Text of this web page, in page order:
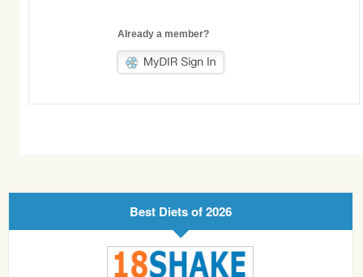
Already a member?
Best Diets of 2026